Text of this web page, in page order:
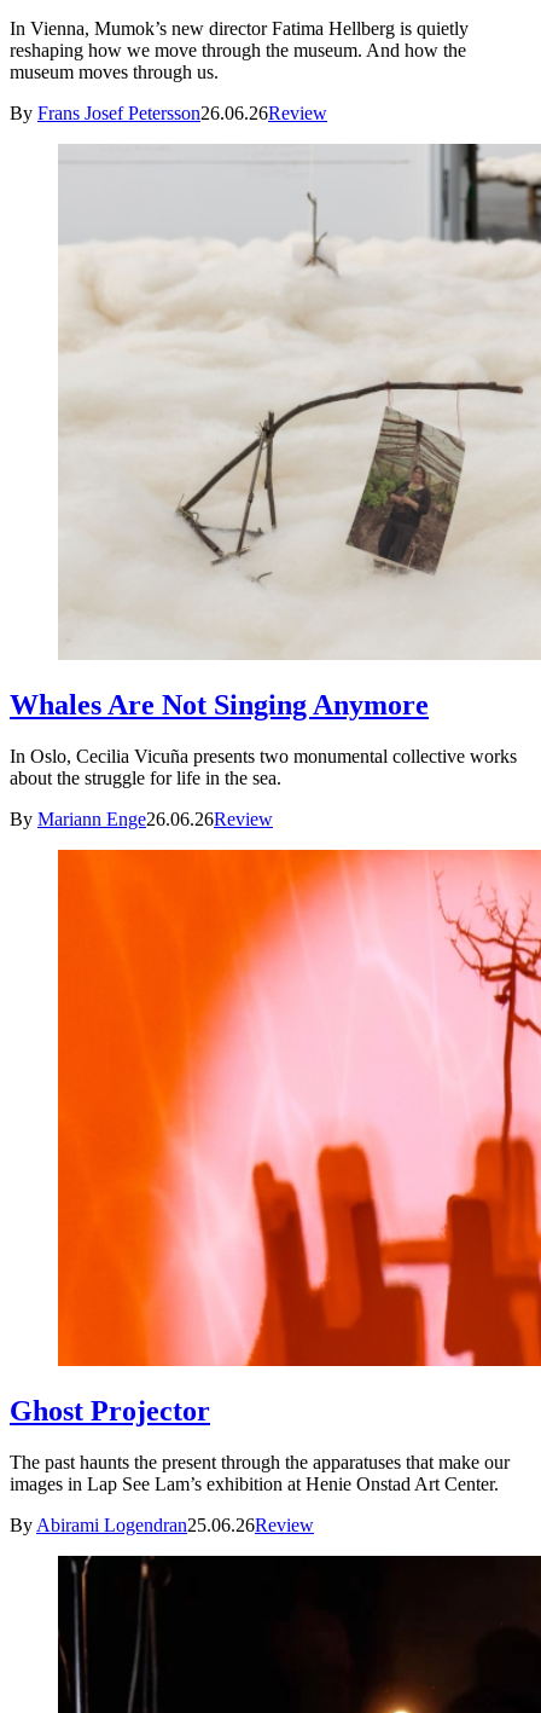
In Vienna, Mumok’s new director Fatima Hellberg is quietly
reshaping how we move through the museum. And how the
museum moves through us.
By Frans Josef Petersson26.06.26Review
Whales Are Not Singing Anymore
In Oslo, Cecilia Vicuña presents two monumental collective works
about the struggle for life in the sea.
By Mariann Enge26.06.26Review
Ghost Projector
The past haunts the present through the apparatuses that make our
images in Lap See Lam’s exhibition at Henie Onstad Art Center.
By Abirami Logendran25.06.26Review